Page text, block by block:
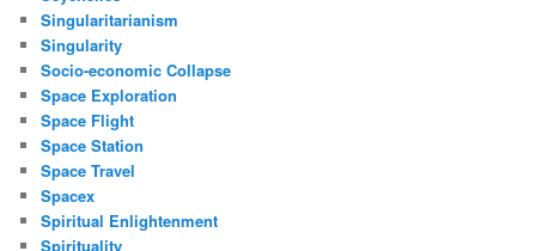
Singularitarianism
Singularity
Socio-economic Collapse
Space Exploration
Space Flight
Space Station
Space Travel
Spacex
Spiritual Enlightenment
Spirituality